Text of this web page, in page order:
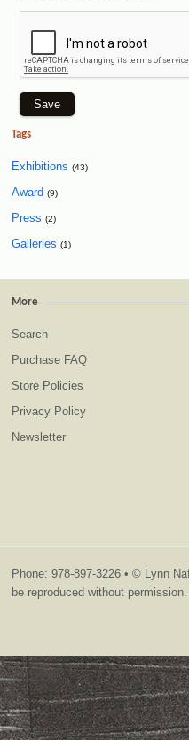
Tags
Exhibitions (43)
Award (9)
Press (2)
Galleries (1)
More
Search
Purchase FAQ
Store Policies
Privacy Policy
Newsletter
Phone: 978-897-3226 • © Lynn
be reproduced without permission.